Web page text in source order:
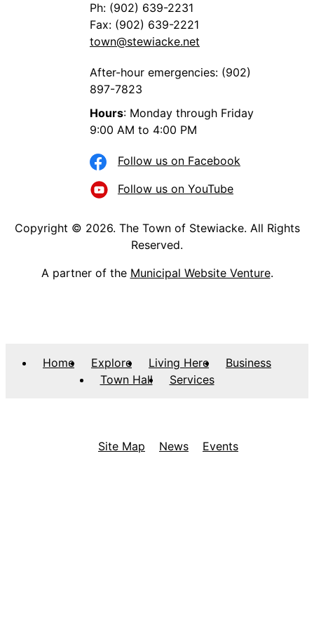
Ph: (902) 639-2231
Fax: (902) 639-2221
town@stewiacke.net
After-hour emergencies: (902)
897-7823
Hours: Monday through Friday
9:00 AM to 4:00 PM
Follow us on Facebook
Follow us on YouTube
Copyright © 2026. The Town of Stewiacke. All Rights
Reserved.
A partner of the Municipal Website Venture.
Home Explore Living Here
Business
Town Hall
Services
Site Map News Events